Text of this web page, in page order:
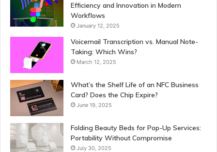
Efficiency and Innovation in Modern
Workflows
January 12, 2025
Voicemail Transcription vs. Manual Note-
Taking: Which Wins?
March 12, 2025
What’s the Shelf Life of an NFC Business
Card? Does the Chip Expire?
June 19, 2025
Folding Beauty Beds for Pop-Up Services:
Portability Without Compromise
July 30, 2025